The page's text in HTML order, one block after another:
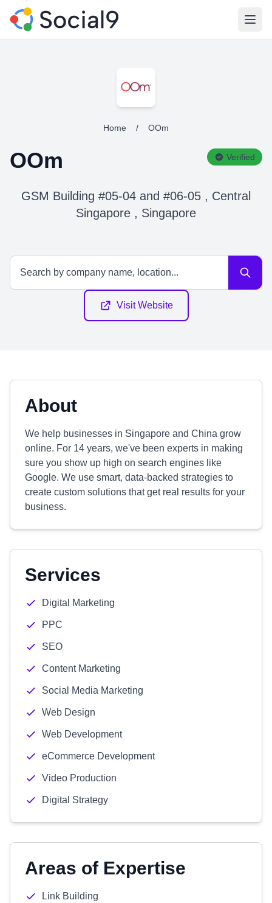
Home / OOm
OOm Verified
GSM Building #05-04 and #06-05 , Central
Singapore , Singapore
Visit Website
About
We help businesses in Singapore and China grow
online. For 14 years, we've been experts in making
sure you show up high on search engines like
Google. We use smart, data-backed strategies to
create custom solutions that get real results for your
business.
Services
Digital Marketing
PPC
SEO
Content Marketing
Social Media Marketing
Web Design
Web Development
eCommerce Development
Video Production
Digital Strategy
Areas of Expertise
Link Building